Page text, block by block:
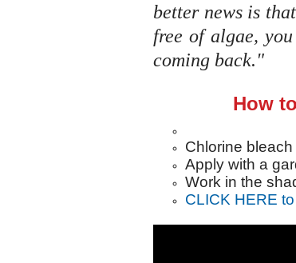
better news is
free of algae,
coming back."
How
Chlorine
Apply with a
Work in the
CLICK HERE